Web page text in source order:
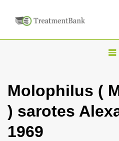
T
g
l
Molophilus (
) sarotes
1969